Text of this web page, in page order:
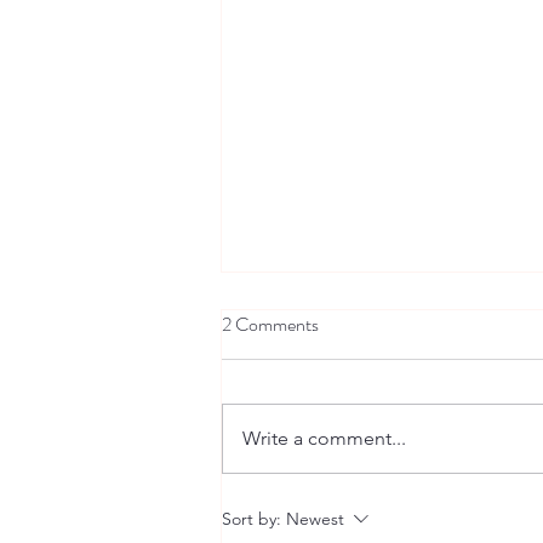
Back to school - with Ndururuno
2 Comments
Write a comment...
Sort by: Newest